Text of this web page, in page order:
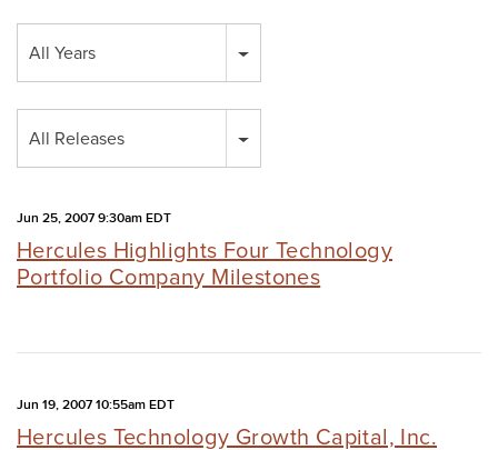
All Years
All Releases
Jun 25, 2007 9:30am EDT
Hercules Highlights Four Technology
Portfolio Company Milestones
Jun 19, 2007 10:55am EDT
Hercules Technology Growth Capital, Inc.